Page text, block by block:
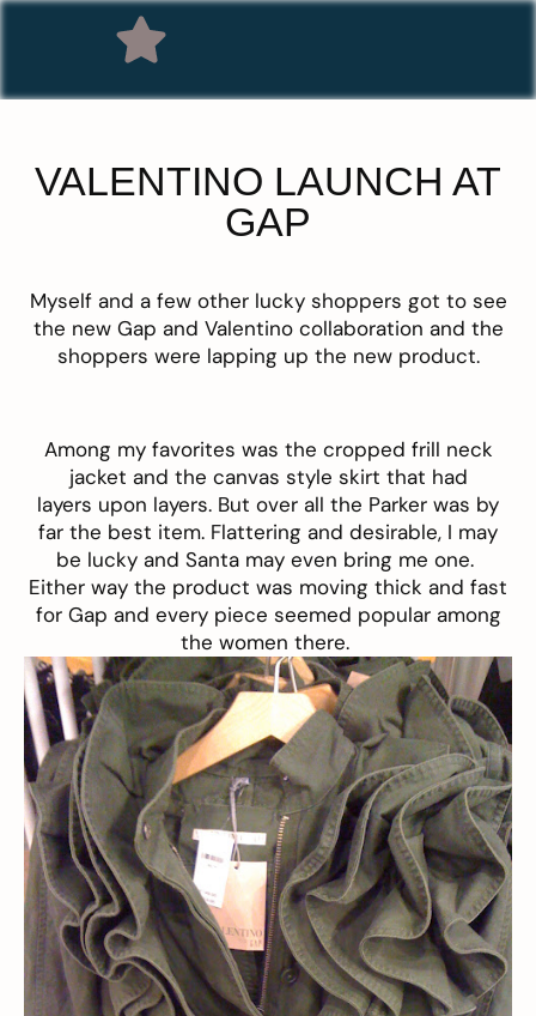
VALENTINO LAUNCH AT
GAP
Myself and a few other lucky shoppers got to see
the new Gap and Valentino collaboration and the
shoppers were lapping up the new product.
Among my favorites was the cropped frill neck
jacket and the canvas style skirt that had
layers upon layers. But over all the Parker was by
far the best item. Flattering and desirable, I may
be lucky and Santa may even bring me one.
Either way the product was moving thick and fast
for Gap and every piece seemed popular among
the women there.